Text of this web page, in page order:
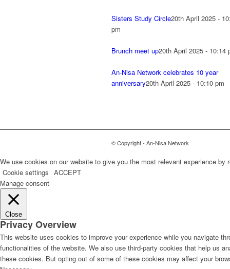
Sisters Study Circle20th April 2025 -
pm
Brunch meet up20th April 2025 - 10:14
An-Nisa Network celebrates 10 year
anniversary20th April 2025 - 10:10 pm
© Copyright - An-Nisa Network
We use cookies on our website to give you the most relevant experience
Cookie settings ACCEPT
Manage consent
Close
Privacy Overview
This website uses cookies to improve your experience while you navigate
functionalities of the website. We also use third-party cookies that help us
these cookies. But opting out of some of these cookies may affect your